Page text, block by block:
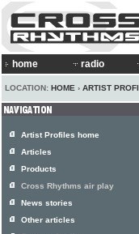
home radio
LOCATION: HOME › ARTIST
Artist Profiles home
Articles
Products
Cross Rhythms air play
News stories
Other articles